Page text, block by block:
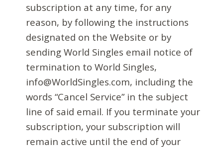
subscription at any time, for any
reason, by following the instructions
designated on the Website or by
sending World Singles email notice of
termination to World Singles,
info@WorldSingles.com, including the
words “Cancel Service” in the subject
line of said email. If you terminate your
subscription, your subscription will
remain active until the end of your